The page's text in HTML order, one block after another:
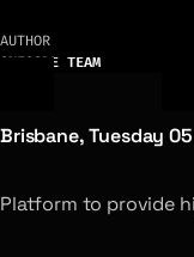
AUTHOR
ONEQODE TEAM
Brisbane, Tuesday
Platform to provide